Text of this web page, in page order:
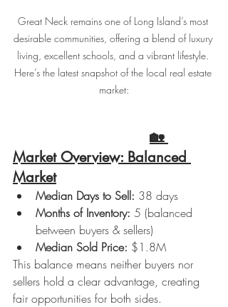
Great Neck remains one of Long Island’s most
desirable communities, offering a blend of luxury
living, excellent schools, and a vibrant lifestyle.
Here’s the latest snapshot of the local real estate
market:
🏡
Market Overview: Balanced
Market
Median Days to Sell: 38 days
Months of Inventory: 5 (balanced
between buyers & sellers)
Median Sold Price: $1.8M
This balance means neither buyers nor
sellers hold a clear advantage, creating
fair opportunities for both sides.